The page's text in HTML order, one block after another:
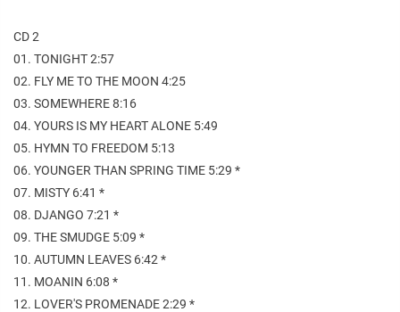
CD 2
01. TONIGHT 2:57
02. FLY ME TO THE MOON 4:25
03. SOMEWHERE 8:16
04. YOURS IS MY HEART ALONE 5:49
05. HYMN TO FREEDOM 5:13
06. YOUNGER THAN SPRING TIME 5:29 *
07. MISTY 6:41 *
08. DJANGO 7:21 *
09. THE SMUDGE 5:09 *
10. AUTUMN LEAVES 6:42 *
11. MOANIN 6:08 *
12. LOVER'S PROMENADE 2:29 *